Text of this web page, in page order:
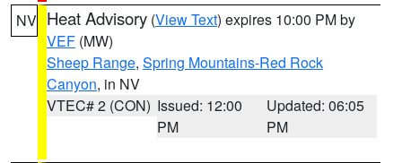
NV Heat Advisory (View Text) expires 10:00 PM by
VEF (MW)
Sheep Range, Spring Mountains-Red Rock
Canyon, in NV
VTEC# 2 (CON) Issued: 12:00
PM
Updated: 06:05
PM